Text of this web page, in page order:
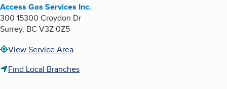
Access Gas Services Inc.
300 15300 Croydon Dr
Surrey, BC V3Z 0Z5
View Service Area
Find Local Branches